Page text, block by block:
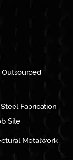
Outsourced
Fabrication
Site
Metalwork